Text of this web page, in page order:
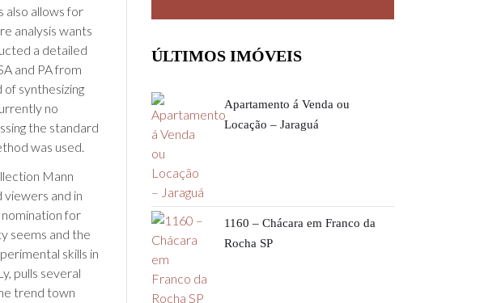
also allows for
analysis wants
a detailed
and PA from
synthesizing
no
the standard
was used.
Mann
and in
for
seems and the
skills in
pulls several
trend town
ÚLTIMOS IMÓVEIS
Apartamento á Venda ou
Locação – Jaraguá
1160 – Chácara em Franco da
Rocha SP